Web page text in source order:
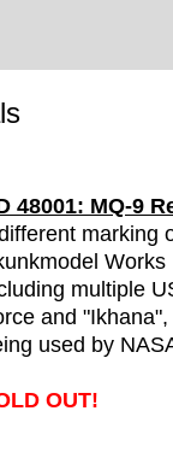
48001: MQ-9
marking
multiple
and
used by
OUT!